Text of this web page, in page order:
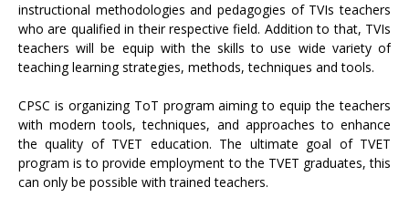
instructional methodologies and pedagogies of TVIs teachers
who are qualified in their respective field. Addition to that, TVIs
teachers will be equip with the skills to use wide variety of
teaching learning strategies, methods, techniques and tools.
CPSC is organizing ToT program aiming to equip the teachers
with modern tools, techniques, and approaches to enhance
the quality of TVET education. The ultimate goal of TVET
program is to provide employment to the TVET graduates, this
can only be possible with trained teachers.